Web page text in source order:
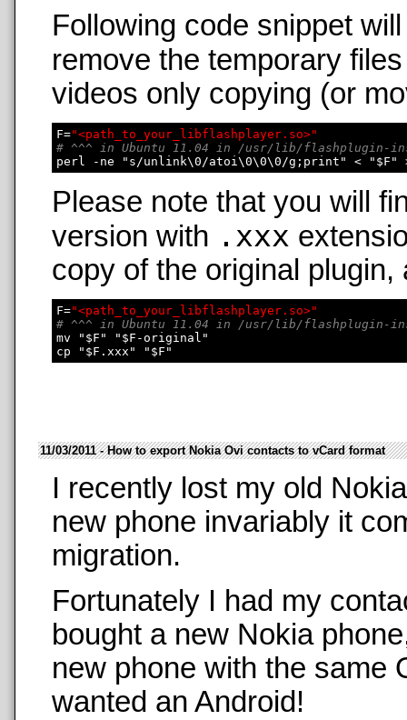
Following code snippet
remove the temporary
videos only copying (or
F="<path_to_your_libflashplayer.so>"
# ^^^ in Ubuntu 11.04 in /usr/lib/flashplugin-
Please note that you will
version with .xxx
copy of the original
F="<path_to_your_libflashplayer.so>"
# ^^^ in Ubuntu 11.04 in /usr/lib/flashplugin-
mv "$F" "$F-original"
11/03/2011 - How to export Nokia Ovi contacts to vCard format
I recently lost my old
new phone invariably it
migration.
Fortunately I had my
bought a new Nokia
new phone with the same
wanted an Android!